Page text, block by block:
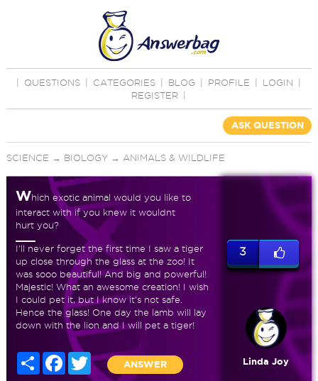
QUESTIONS CATEGORIES BLOG PROFILE LOGIN
REGISTER
ASK QUESTION
SCIENCE → BIOLOGY→ ANIMALS & WILDLIFE
Which exotic animal would you like to
interact with if you knew it wouldnt
hurt you?
I'll never forget the first time I saw a tiger
up close through the glass at the zoo! It
was sooo beautiful! And big and powerful!
Majestic! What an awesome creation! I wish
I could pet it, but I know it's not safe.
Hence the glass! One day the lamb will lay
down with the lion and I will pet a tiger!
Share Facebook
Twitter
ANSWER
3
Linda Joy